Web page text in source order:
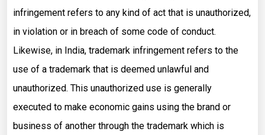
infringement refers to any kind of act that is unauthorized,
in violation or in breach of some code of conduct.
Likewise, in India, trademark infringement refers to the
use of a trademark that is deemed unlawful and
unauthorized. This unauthorized use is generally
executed to make economic gains using the brand or
business of another through the trademark which is